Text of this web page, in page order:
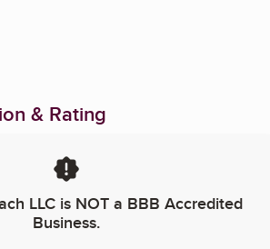
& Rating
LLCis NOT a BBB Accredited
Business.